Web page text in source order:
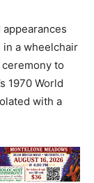
in a wheelchair
to
1970 World
with a